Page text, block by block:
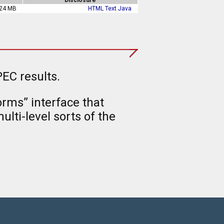
MB HTML Text Java
results.
interface that
level sorts of the